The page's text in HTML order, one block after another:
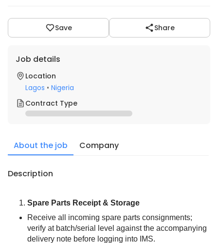
Save Share
Job details
Location
Lagos • Nigeria
Contract Type
About the job Company
Description
Spare Parts Receipt & Storage
Receive all incoming spare parts consignments;
verify at batch/serial level against the accompanying
delivery note before logging into IMS.